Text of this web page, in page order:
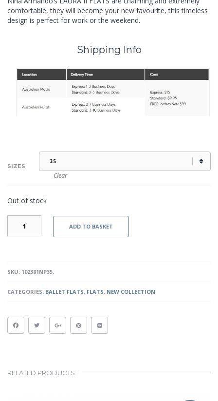
comfortable, they will become your new favourite, this timeless
design is perfect for work or the weekend.
Shipping Info
SIZES
Clear
Out of stock
QUANTITY
ADD TO BASKET
SKU: 102381NP35
CATEGORIES: BALLET FLATS, FLATS, NEW COLLECTION
RELATED PRODUCTS